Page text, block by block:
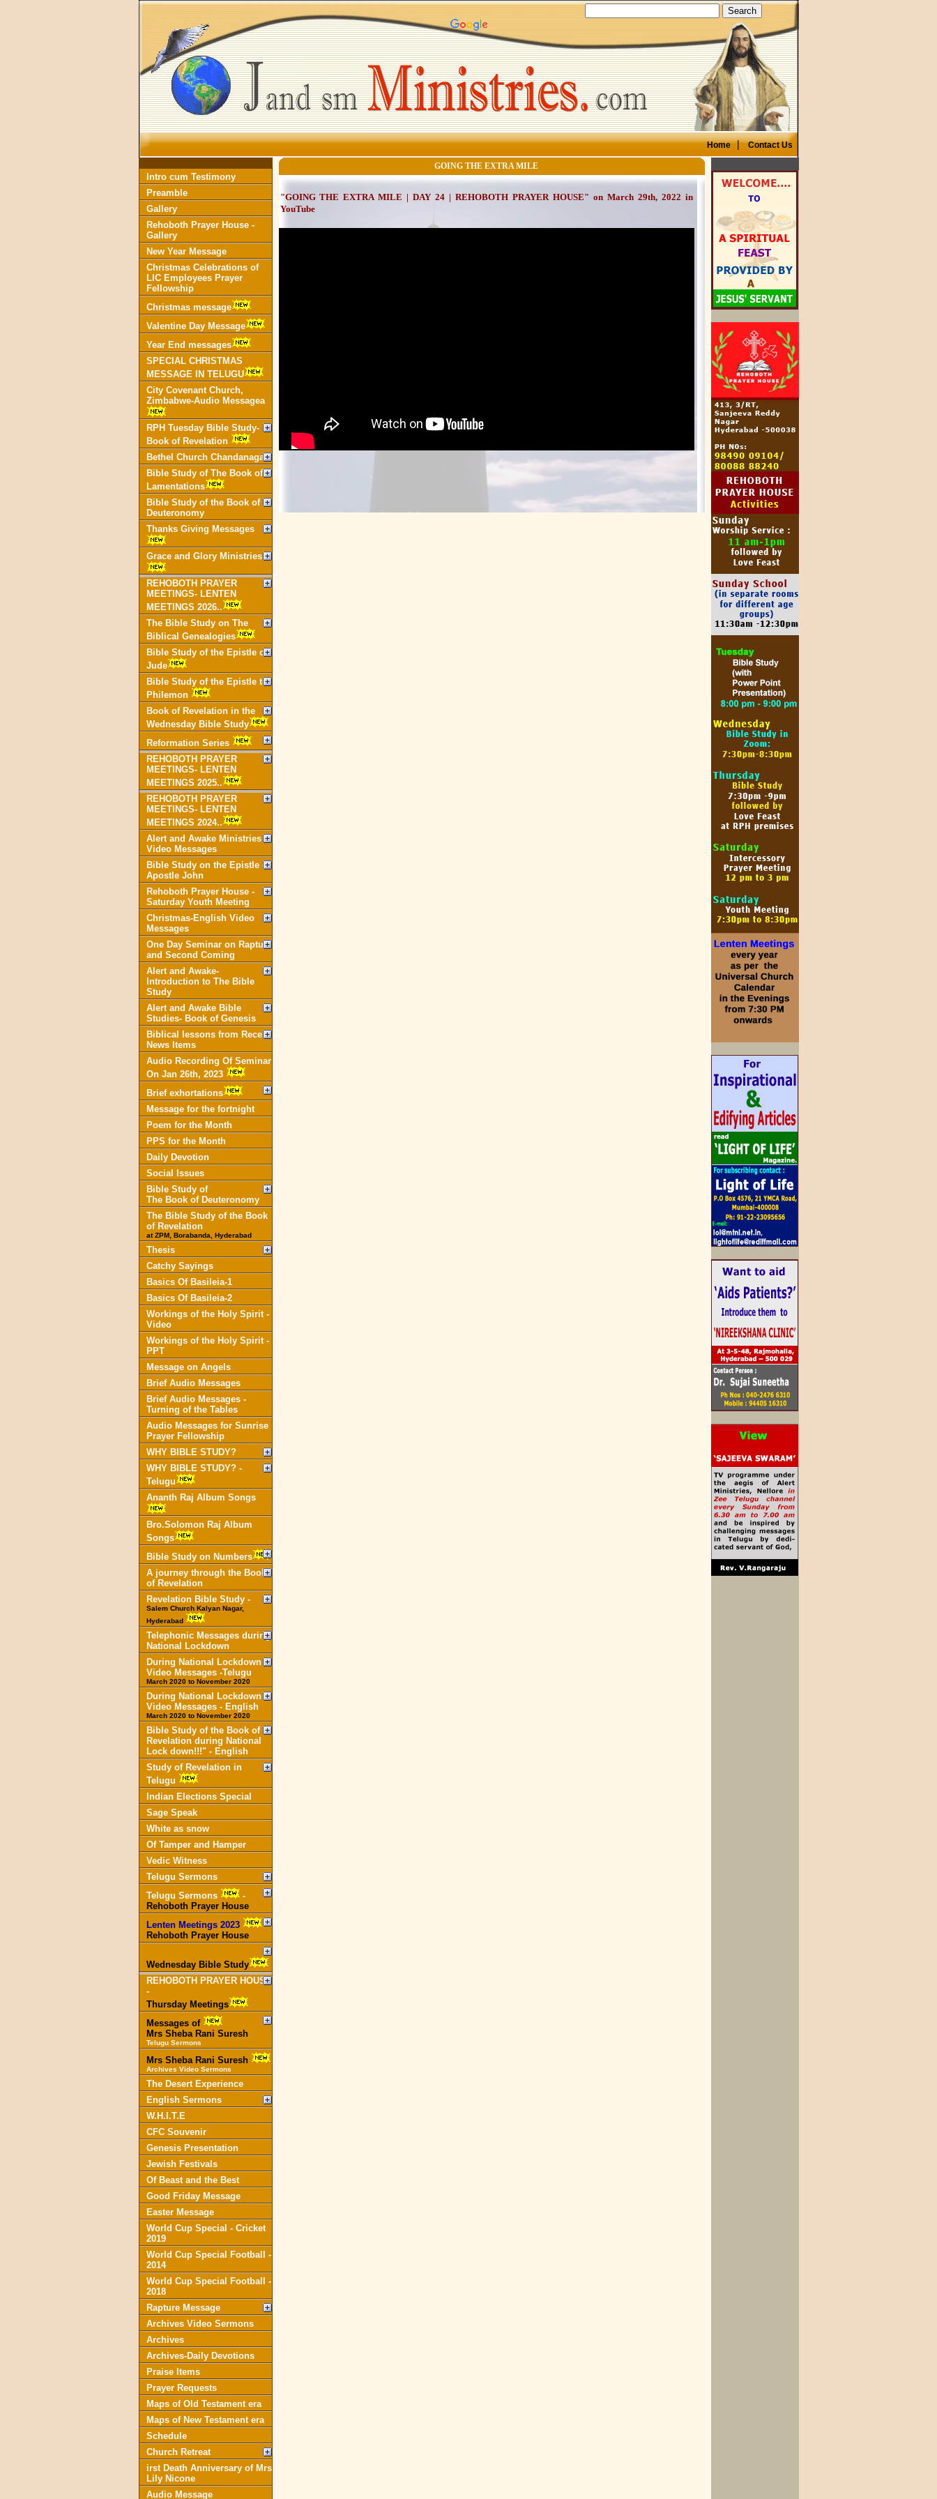
Home|Contact Us
Intro cum Testimony
Preamble
Gallery
Rehoboth Prayer House -
Gallery
New Year Message
Christmas Celebrations of
LIC Employees Prayer
Fellowship
Christmas message
Valentine Day Message
Year End messages
SPECIAL CHRISTMAS
MESSAGE IN TELUGU
City Covenant Church,
Zimbabwe-Audio Messagea
RPH Tuesday Bible Study-
Book of Revelation
Bethel Church Chandanagar
Bible Study of The Book of
Lamentations
Bible Study of the Book of
Deuteronomy
Thanks Giving Messages
Grace and Glory Ministries
REHOBOTH PRAYER
MEETINGS- LENTEN
MEETINGS 2026..
The Bible Study on The
Biblical Genealogies
Bible Study of the Epistle of
Jude
Bible Study of the Epistle to
Philemon
Book of Revelation in the
Wednesday Bible Study
Reformation Series
REHOBOTH PRAYER
MEETINGS- LENTEN
MEETINGS 2025..
REHOBOTH PRAYER
MEETINGS- LENTEN
MEETINGS 2024..
Alert and Awake Ministries
Video Messages
Bible Study on the Epistle of
Apostle John
Rehoboth Prayer House -
Saturday Youth Meeting
Christmas-English Video
Messages
One Day Seminar on Rapture
and Second Coming
Alert and Awake-
Introduction to The Bible
Study
Alert and Awake Bible
Studies- Book of Genesis
Biblical lessons from Recent
News Items
Audio Recording Of Seminar
On Jan 26th, 2023
Brief exhortations
Message for the fortnight
Poem for the Month
PPS for the Month
Daily Devotion
Social Issues
Bible Study of
The Book of Deuteronomy
The Bible Study of the Book
of Revelation
at ZPM, Borabanda, Hyderabad
Thesis
Catchy Sayings
Basics Of Basileia-1
Basics Of Basileia-2
Workings of the Holy Spirit -
Video
Workings of the Holy Spirit -
PPT
Message on Angels
Brief Audio Messages
Brief Audio Messages -
Turning of the Tables
Audio Messages for Sunrise
Prayer Fellowship
WHY BIBLE STUDY?
WHY BIBLE STUDY? -
Telugu
Ananth Raj Album Songs
Bro.Solomon Raj Album
Songs
Bible Study on Numbers
A journey through the Book
of Revelation
Revelation Bible Study -
Salem Church Kalyan Nagar,
Hyderabad
Telephonic Messages during
National Lockdown
During National Lockdown
Video Messages -Telugu
March 2020 to November 2020
During National Lockdown
Video Messages - English
March 2020 to November 2020
Bible Study of the Book of
Revelation during National
Lock down!!!" - English
Study of Revelation in
Telugu
Indian Elections Special
Sage Speak
White as snow
Of Tamper and Hamper
Vedic Witness
Telugu Sermons
Telugu Sermons
-
Rehoboth Prayer House
Lenten Meetings 2023
-
Rehoboth Prayer House
Wednesday Bible Study
REHOBOTH PRAYER HOUSE
-
Thursday Meetings
Messages of
Mrs Sheba Rani Suresh
Telugu Sermons
Mrs Sheba Rani Suresh
Archives Video Sermons
The Desert Experience
English Sermons
W.H.I.T.E
CFC Souvenir
Genesis Presentation
Jewish Festivals
Of Beast and the Best
Good Friday Message
Easter Message
World Cup Special - Cricket
2019
World Cup Special Football -
2014
World Cup Special Football -
2018
Rapture Message
Archives Video Sermons
Archives
Archives-Daily Devotions
Praise Items
Prayer Requests
Maps of Old Testament era
Maps of New Testament era
Schedule
Church Retreat
irst Death Anniversary of Mrs
Lily Nicone
Audio Message
GOING THE EXTRA MILE
"GOING THE EXTRA MILE | DAY 24 | REHOBOTH PRAYER HOUSE" on March 29th, 2022 in
YouTube